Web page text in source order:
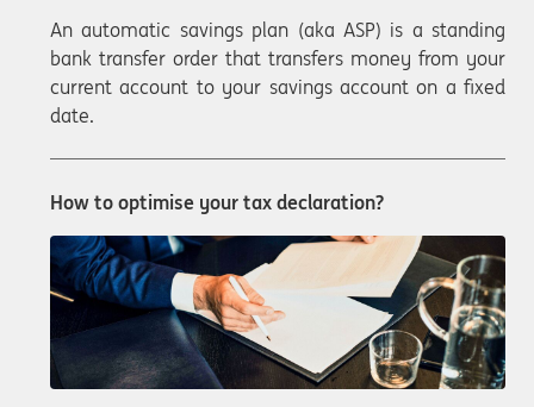
An automatic savings plan (aka ASP) is a standing
bank transfer order that transfers money from your
current account to your savings account on a fixed
date.
How to optimise your tax declaration?